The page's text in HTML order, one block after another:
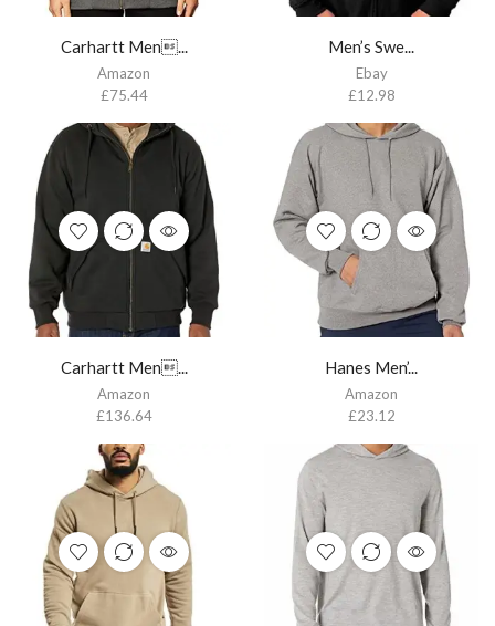
Carhartt Men...
Amazon
£75.44
Men’s Swe...
Ebay
£12.98
Carhartt Men...
Amazon
£136.64
Hanes Men’...
Amazon
£23.12